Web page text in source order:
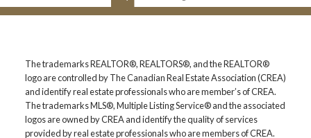
The trademarks REALTOR®, REALTORS®, and the REALTOR®
logo are controlled by The Canadian Real Estate Association (CREA)
and identify real estate professionals who are member’s of CREA.
The trademarks MLS®, Multiple Listing Service® and the associated
logos are owned by CREA and identify the quality of services
provided by real estate professionals who are members of CREA.